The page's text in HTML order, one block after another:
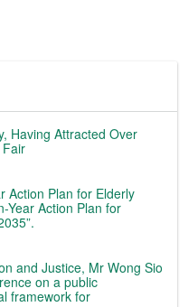
Having Attracted Over
Action Plan for Elderly
Year Action Plan for
and Justice, Mr Wong Sio
on a public
framework for